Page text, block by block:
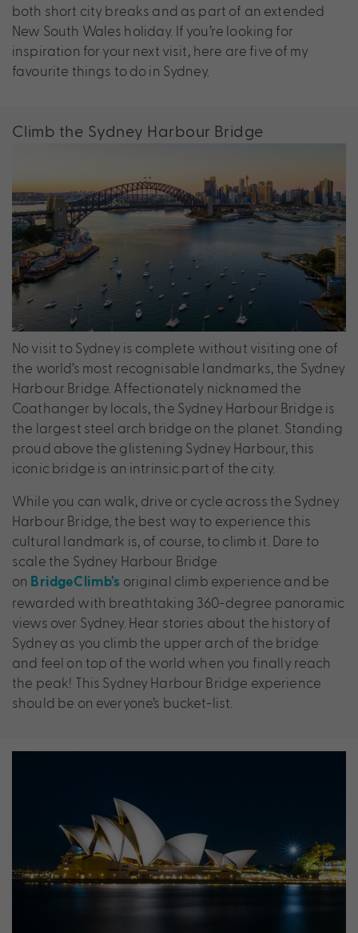
both short city breaks and as part of an extended
New South Wales holiday. If you’re looking for
inspiration for your next visit, here are five of my
favourite things to do in Sydney.
Climb the Sydney Harbour Bridge
No visit to Sydney is complete without visiting one of
the world’s most recognisable landmarks, the Sydney
Harbour Bridge. Affectionately nicknamed the
Coathanger by locals, the Sydney Harbour Bridge is
the largest steel arch bridge on the planet. Standing
proud above the glistening Sydney Harbour, this
iconic bridge is an intrinsic part of the city.
While you can walk, drive or cycle across the Sydney
Harbour Bridge, the best way to experience this
cultural landmark is, of course, to climb it. Dare to
scale the Sydney Harbour Bridge
on BridgeClimb’s original climb experience and be
rewarded with breathtaking 360-degree panoramic
views over Sydney. Hear stories about the history of
Sydney as you climb the upper arch of the bridge
and feel on top of the world when you finally reach
the peak! This Sydney Harbour Bridge experience
should be on everyone’s bucket-list.